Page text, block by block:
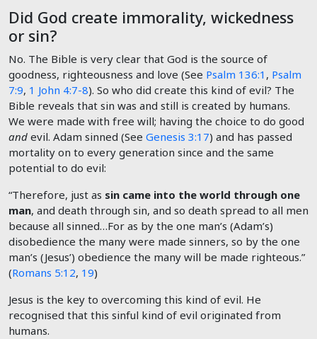
Did God create immorality, wickedness
or sin?
No. The Bible is very clear that God is the source of
goodness, righteousness and love (See Psalm 136:1 , Psalm
7:9, 1 John 4:7-8). So who did create this kind of evil? The
Bible reveals that sin was and still is created by humans.
We were made with free will; having the choice to do good
and evil. Adam sinned (See Genesis 3:17) and has passed
mortality on to every generation since and the same
potential to do evil:
“Therefore, just as sin came into the world through one
man, and death through sin, and so death spread to all men
because all sinned…For as by the one man’s (Adam’s)
disobedience the many were made sinners, so by the one
man’s (Jesus’) obedience the many will be made righteous.”
(Romans 5:12, 19)
Jesus is the key to overcoming this kind of evil. He
recognised that this sinful kind of evil originated from
humans.